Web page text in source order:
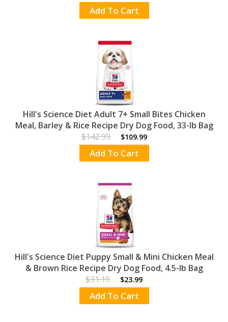
Add To Cart
Hill's Science Diet Adult 7+ Small Bites Chicken
Meal, Barley & Rice Recipe Dry Dog Food, 33-lb Bag
$142.99
$109.99
Add To Cart
Hill's Science Diet Puppy Small & Mini Chicken Meal
& Brown Rice Recipe Dry Dog Food, 4.5-lb Bag
$31.19
$23.99
Add To Cart